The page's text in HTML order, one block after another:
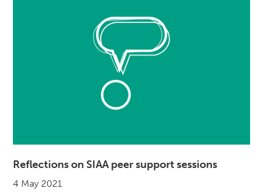
Reflections on SIAA peer support sessions
4 May 2021